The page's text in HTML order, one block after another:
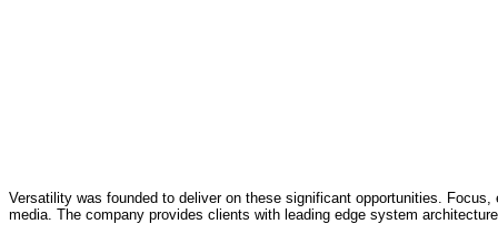
Versatility was founded to deliver on these significant opportunities.
media. The company provides clients with leading edge system